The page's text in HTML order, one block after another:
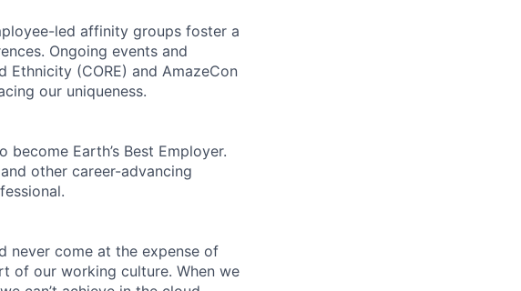
led affinity groups foster a
Ongoing events and
Ethnicity (CORE) and AmazeCon
our uniqueness.
Earth’s Best Employer.
other career-advancing
never come at the expense of
of our working culture. When we